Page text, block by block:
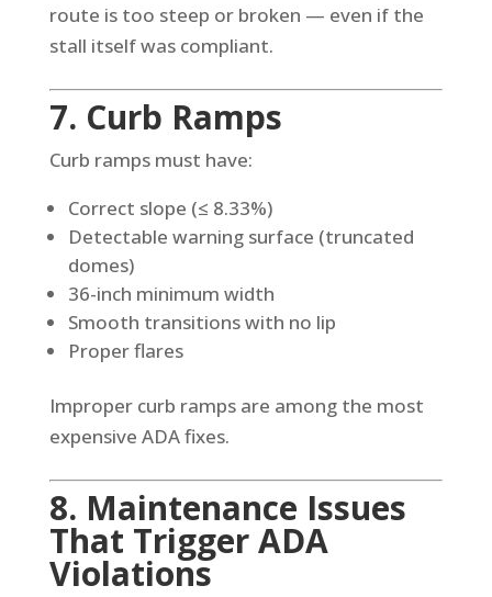
route is too steep or broken — even if the
stall itself was compliant.
7. Curb Ramps
Curb ramps must have:
Correct slope (≤ 8.33%)
Detectable warning surface (truncated
domes)
36-inch minimum width
Smooth transitions with no lip
Proper flares
Improper curb ramps are among the most
expensive ADA fixes.
8. Maintenance Issues
That Trigger ADA
Violations